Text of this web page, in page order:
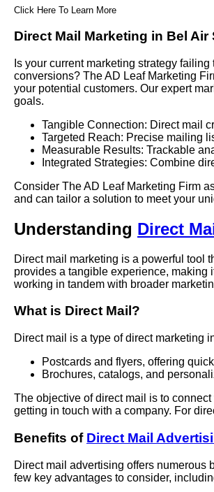
Click Here To Learn More
Direct Mail Marketing in Bel Air
Is your current marketing strategy
conversions? The AD Leaf Marketing
your potential customers. Our expert
goals.
Tangible Connection: Direct mail
Targeted Reach: Precise mailing
Measurable Results: Trackable
Integrated Strategies: Combine
Consider The AD Leaf Marketing Firm
and can tailor a solution to meet your
Understanding Direct
Direct mail marketing is a powerful tool
provides a tangible experience, making
working in tandem with broader
What is Direct Mail?
Direct mail is a type of direct marketing
Postcards and flyers, offering
Brochures, catalogs, and
The objective of direct mail is to
getting in touch with a company. For
Benefits of Direct Mail
Direct mail advertising offers numerous
few key advantages to consider,